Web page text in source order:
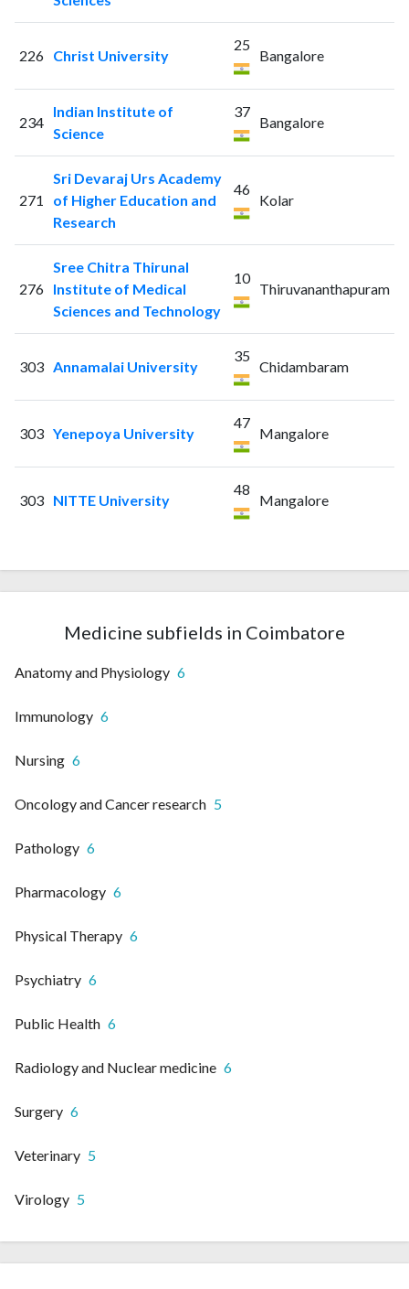
226 Christ University
25
Bangalore
234
Indian Institute of
Science
37
Bangalore
271
Sri Devaraj Urs Academy
of Higher Education and
Research
46
Kolar
276
Sree Chitra Thirunal
Institute of Medical
Sciences and Technology
10
Thiruvananthapuram
303 Annamalai University
35
Chidambaram
303 Yenepoya University
47
Mangalore
303 NITTE University
48
Mangalore
Medicine subfields in Coimbatore
Anatomy and Physiology 6
Immunology 6
Nursing 6
Oncology and Cancer research 5
Pathology 6
Pharmacology 6
Physical Therapy 6
Psychiatry 6
Public Health 6
Radiology and Nuclear medicine 6
Surgery 6
Veterinary 5
Virology 5